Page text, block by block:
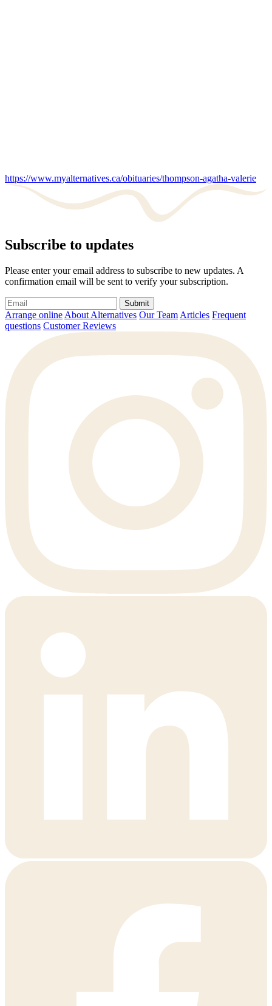
https://www.myalternatives.ca/obituaries/thompson-agatha-valerie
Subscribe to updates
Please enter your email address to subscribe to new updates. A
confirmation email will be sent to verify your subscription.
Submit
Arrange online About Alternatives Our Team Articles Frequent
questions Customer Reviews